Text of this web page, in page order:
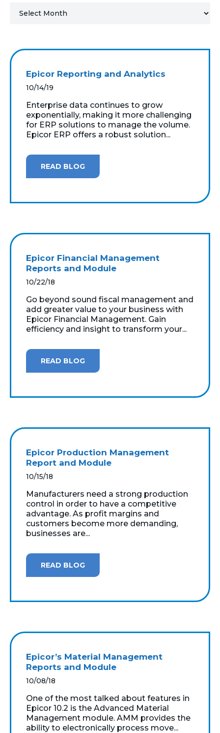
MICROSOFT LICENSING
SUPPORT
SECURITY
WINDOWS 365 LINK
Epicor Reporting and Analytics
10/14/19
Enterprise data continues to grow
exponentially, making it more challenging
for ERP solutions to manage the volume.
Epicor ERP offers a robust solution...
READ BLOG
Epicor Financial Management
Reports and Module
10/22/18
Go beyond sound fiscal management and
add greater value to your business with
Epicor Financial Management. Gain
efficiency and insight to transform your...
READ BLOG
Epicor Production Management
Report and Module
10/15/18
Manufacturers need a strong production
control in order to have a competitive
advantage. As profit margins and
customers become more demanding,
businesses are...
READ BLOG
Epicor’s Material Management
Reports and Module
10/08/18
One of the most talked about features in
Epicor 10.2 is the Advanced Material
Management module. AMM provides the
ability to electronically process move...